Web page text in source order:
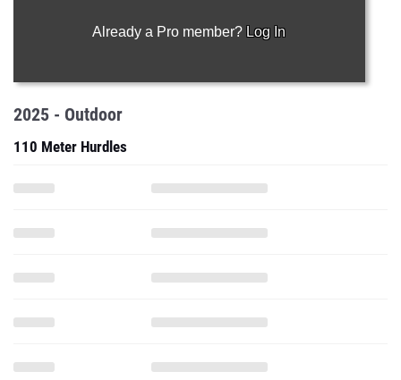
Already a Pro member? Log In
2025 - Outdoor
110 Meter Hurdles